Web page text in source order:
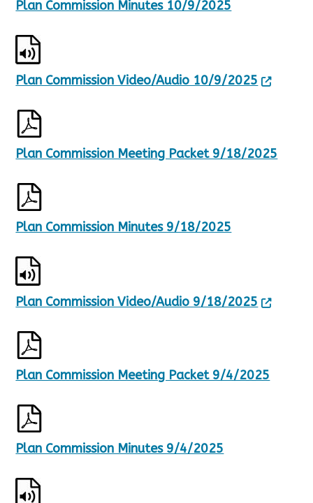
Plan Commission Minutes 10/9/2025
Plan Commission Video/Audio 10/9/2025
Plan Commission Meeting Packet 9/18/2025
Plan Commission Minutes 9/18/2025
Plan Commission Video/Audio 9/18/2025
Plan Commission Meeting Packet 9/4/2025
Plan Commission Minutes 9/4/2025